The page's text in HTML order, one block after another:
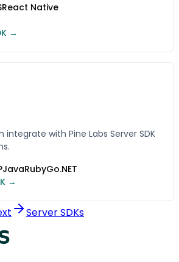
React Native
→
integrate with Pine Labs Server SDK
JavaRubyGo.NET
→
Server SDKs